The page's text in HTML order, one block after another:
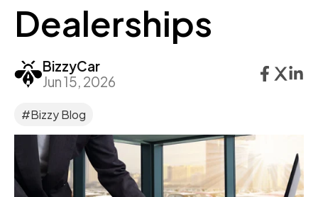
Dealerships
BizzyCar
Jun 15, 2026
#Bizzy Blog